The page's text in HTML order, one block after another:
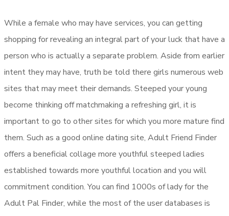
While a female who may have services, you can getting
shopping for revealing an integral part of your luck that have a
person who is actually a separate problem. Aside from earlier
intent they may have, truth be told there girls numerous web
sites that may meet their demands. Steeped your young
become thinking off matchmaking a refreshing girl, it is
important to go to other sites for which you more mature find
them. Such as a good online dating site, Adult Friend Finder
offers a beneficial collage more youthful steeped ladies
established towards more youthful location and you will
commitment condition. You can find 1000s of lady for the
Adult Pal Finder, while the most of the user databases is